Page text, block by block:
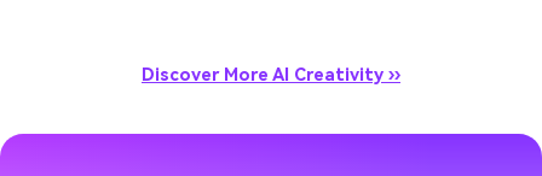
Discover More AI Creativity ››